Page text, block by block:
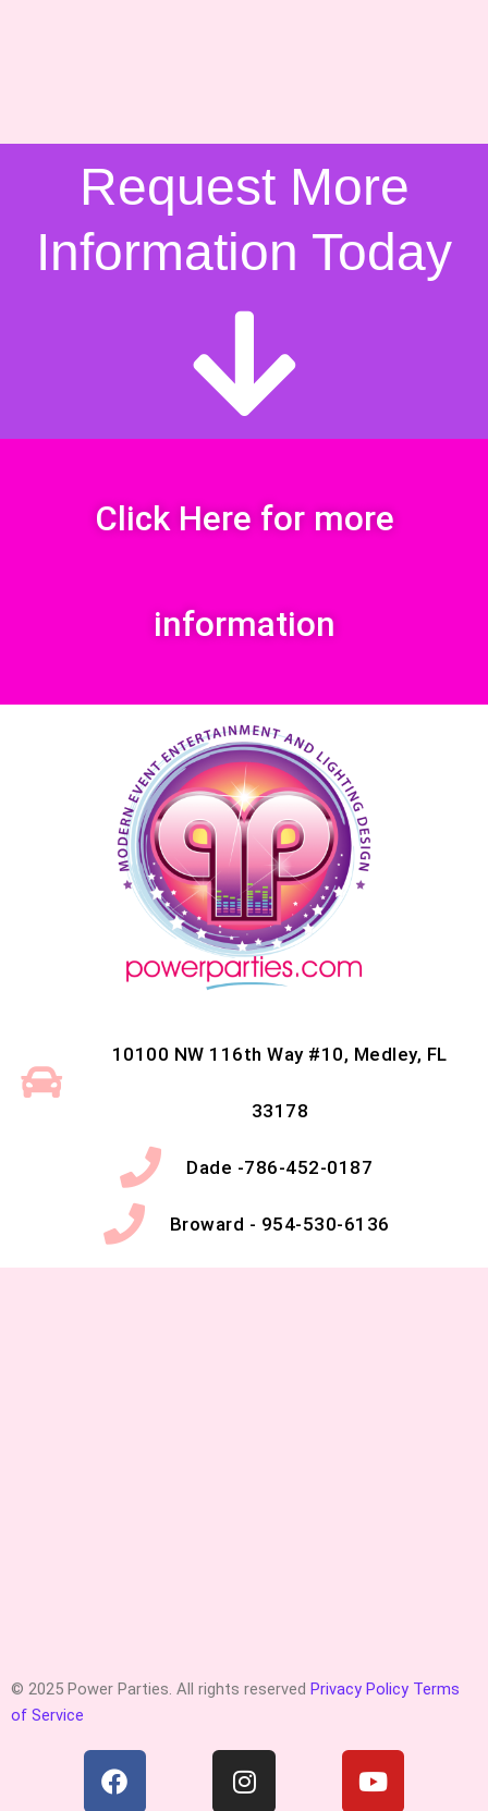
Request More
Information Today
Click Here for more
information
10100 NW 116th Way #10, Medley, FL
33178
Dade -786-452-0187
Broward - 954-530-6136
© 2025 Power Parties. All rights reserved Privacy Policy Terms
of Service
F
a
I
n
o